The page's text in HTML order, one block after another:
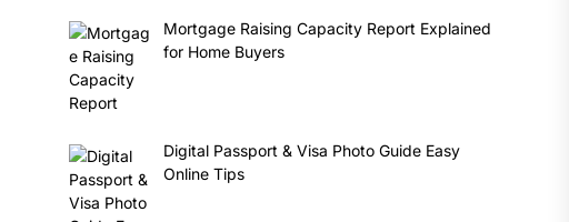
Mortgage Raising Capacity Report Explained
for Home Buyers
Digital Passport & Visa Photo Guide Easy
Online Tips